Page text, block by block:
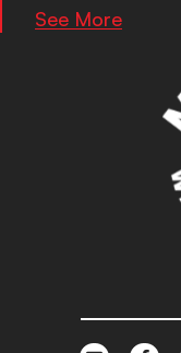
See More